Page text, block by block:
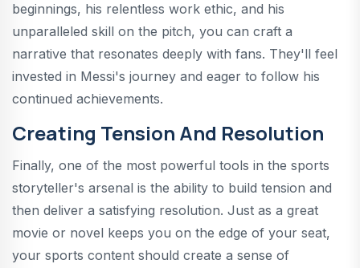
beginnings, his relentless work ethic, and his
unparalleled skill on the pitch, you can craft a
narrative that resonates deeply with fans. They'll feel
invested in Messi's journey and eager to follow his
continued achievements.
Creating Tension And Resolution
Finally, one of the most powerful tools in the sports
storyteller's arsenal is the ability to build tension and
then deliver a satisfying resolution. Just as a great
movie or novel keeps you on the edge of your seat,
your sports content should create a sense of